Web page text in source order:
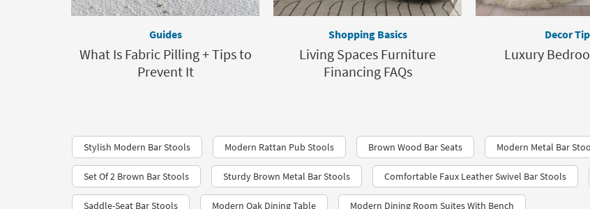
Guides
What Is Fabric Pilling + Tips to
Prevent It
Shopping Basics
Living Spaces Furniture
Financing FAQs
Decor
Luxury
Stylish Modern Bar Stools Modern Rattan Pub Stools Brown Wood Bar Seats Modern Metal Bar
Set Of 2 Brown Bar Stools Sturdy Brown Metal Bar Stools Comfortable Faux Leather Swivel Bar Stools
Saddle-Seat Bar Stools Modern Oak Dining Table Modern Dining Room Suites With Bench